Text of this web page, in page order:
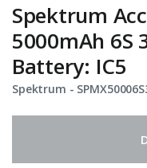
Spektrum
5000mAh 6S
Battery: IC5
Spektrum - Item No.